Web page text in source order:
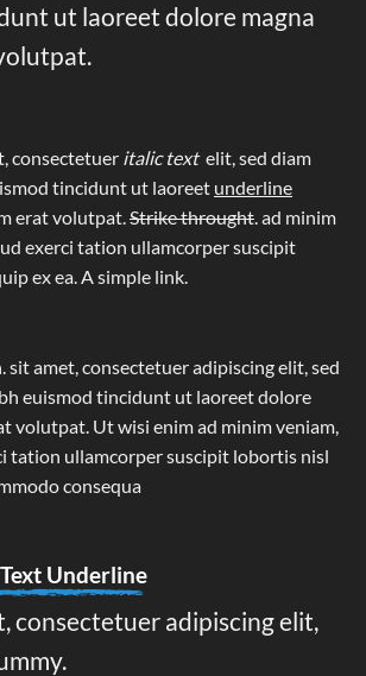
ut laoreet dolore magna
consectetuer italic text elit, sed diam
tincidunt ut laoreet underline
erat volutpat.Strike throught. ad minim
exerci tation ullamcorper suscipit
ex ea.A simple link.
sit amet, consectetuer adipiscing elit, sed
euismod tincidunt ut laoreet dolore
volutpat. Ut wisi enim ad minim veniam,
tation ullamcorper suscipit lobortis nisl
consequa
Underline
consectetuer adipiscing elit,